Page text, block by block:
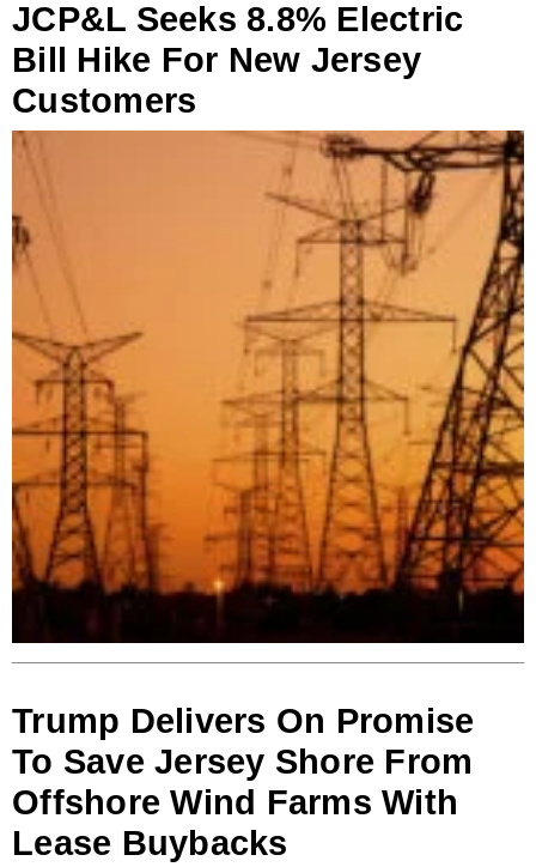
JCP&L Seeks 8.8% Electric
Bill Hike For New Jersey
Customers
Trump Delivers On Promise
To Save Jersey Shore From
Offshore Wind Farms With
Lease Buybacks